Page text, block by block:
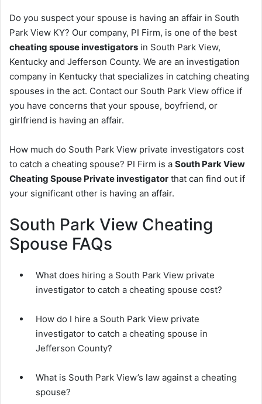
Do you suspect your spouse is having an affair in South
Park View KY? Our company, PI Firm, is one of the best
cheating spouse investigators in South Park View,
Kentucky and Jefferson County. We are an investigation
company in Kentucky that specializes in catching cheating
spouses in the act. Contact our South Park View office if
you have concerns that your spouse, boyfriend, or
girlfriend is having an affair.
How much do South Park View private investigators cost
to catch a cheating spouse? PI Firm is a South Park View
Cheating Spouse Private investigator that can find out if
your significant other is having an affair.
South Park View Cheating
Spouse FAQs
What does hiring a South Park View private
investigator to catch a cheating spouse cost?
How do I hire a South Park View private
investigator to catch a cheating spouse in
Jefferson County?
What is South Park View’s law against a cheating
spouse?